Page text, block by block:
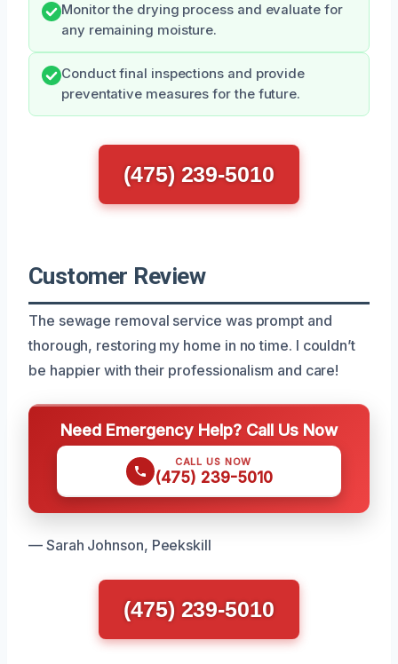
Monitor the drying process and evaluate for
any remaining moisture.
Conduct final inspections and provide
preventative measures for the future.
(475) 239-5010
Customer Review
The sewage removal service was prompt and
thorough, restoring my home in no time. I couldn’t
be happier with their professionalism and care!
Need Emergency Help? Call Us Now
CALL US NOW
(475) 239-5010
— Sarah Johnson, Peekskill
(475) 239-5010